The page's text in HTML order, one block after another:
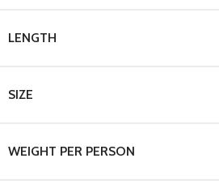
LENGTH
SIZE
WEIGHT PER PERSON